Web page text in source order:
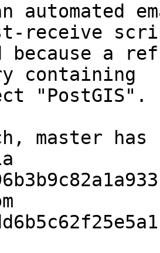
automated
receive
because a
containing
"PostGIS".
master has